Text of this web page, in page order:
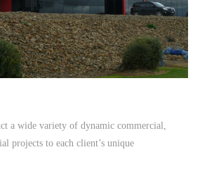
a wide variety of dynamic commercial,
projects to each client’s unique